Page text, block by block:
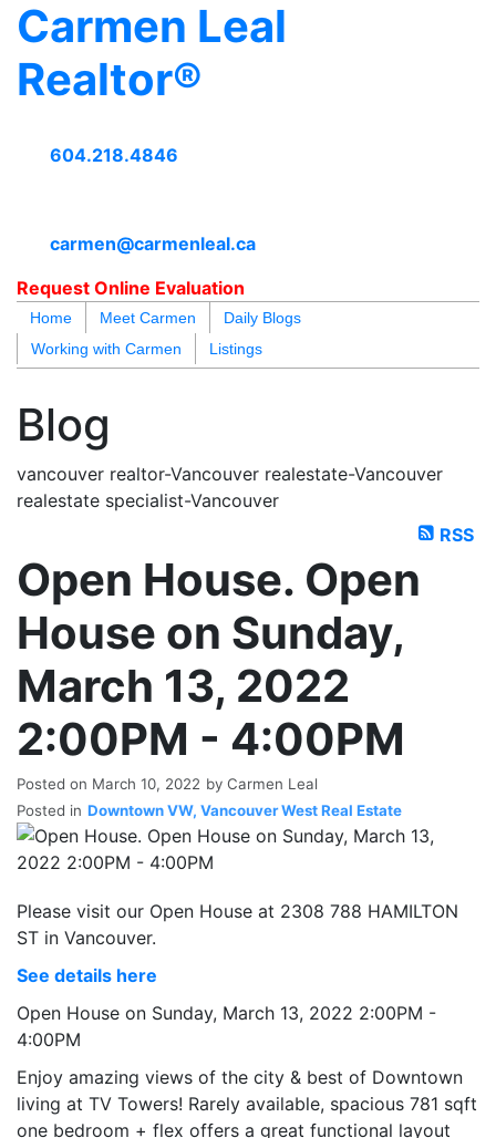
Carmen Leal
Realtor®
604.218.4846
carmen@carmenleal.ca
Request Online Evaluation
Home Meet Carmen
Daily Blogs
Working with Carmen
Listings
Blog
vancouver realtor-Vancouver realestate-Vancouver
realestate specialist-Vancouver
RSS
Open House. Open
House on Sunday,
March 13, 2022
2:00PM - 4:00PM
Posted on March 10, 2022 by Carmen Leal
Posted in Downtown VW, Vancouver West Real Estate
Please visit our Open House at 2308 788 HAMILTON
ST in Vancouver.
See details here
Open House on Sunday, March 13, 2022 2:00PM -
4:00PM
Enjoy amazing views of the city & best of Downtown
living at TV Towers! Rarely available, spacious 781 sqft
one bedroom + flex offers a great functional layout